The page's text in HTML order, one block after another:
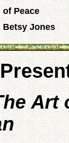
Peace
Betsy Jones
Art